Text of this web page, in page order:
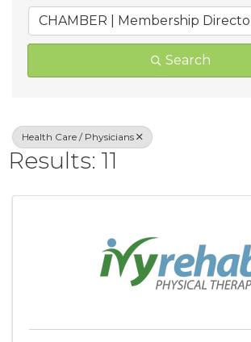
Search
Health Care / Physicians
Results: 11